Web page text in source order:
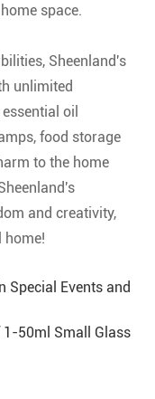
space.
Sheenland's
unlimited
oil
food storage
to the home
and creativity,
home!
Special Events and
50ml Small Glass